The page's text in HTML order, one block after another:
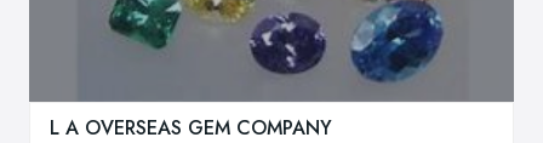
L A OVERSEAS GEM COMPANY